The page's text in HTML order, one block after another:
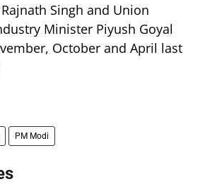
Singh and Union
Minister Piyush Goyal
October and April last
PM Modi